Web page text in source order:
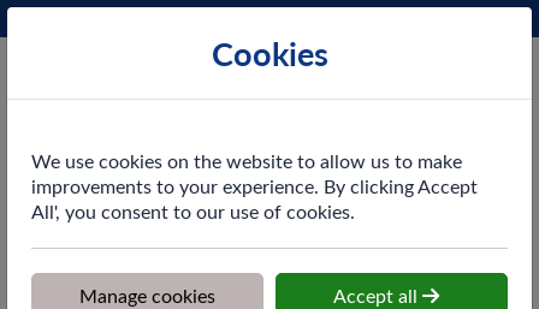
36
Cookies
We use cookies on the website to allow us to make
improvements to your experience. By clicking Accept
All', you consent to our use of cookies.
Manage cookies Accept all